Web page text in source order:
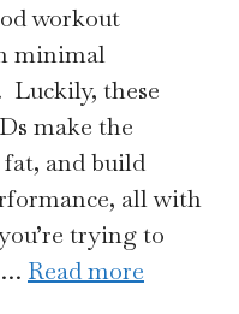
workout
minimal
Luckily, these
make the
and build
all with
trying to
… Read more